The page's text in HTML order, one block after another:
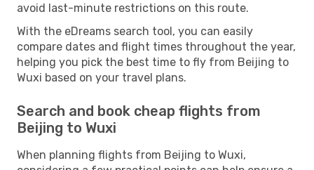
avoid last-minute restrictions on this route.
With the eDreams search tool, you can easily
compare dates and flight times throughout the year,
helping you pick the best time to fly from Beijing to
Wuxi based on your travel plans.
Search and book cheap flights from
Beijing to Wuxi
When planning flights from Beijing to Wuxi,